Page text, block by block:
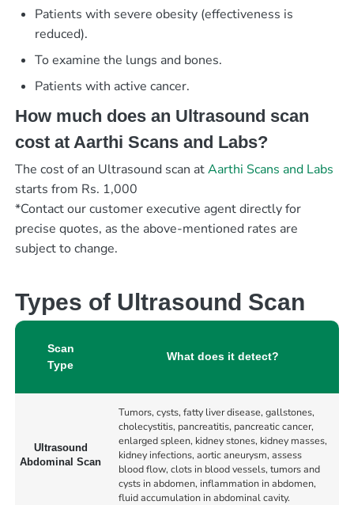
Patients with severe obesity (effectiveness is
reduced).
To examine the lungs and bones.
Patients with active cancer.
How much does an Ultrasound scan
cost at Aarthi Scans and Labs?
The cost of an Ultrasound scan atAarthi Scans and Labs
starts from Rs. 1,000
*Contact our customer executive agent directly for
precise quotes, as the above-mentioned rates are
subject to change.
Types of Ultrasound Scan
Scan
Type
What does it detect?
Ultrasound
Abdominal Scan
Tumors, cysts, fatty liver disease, gallstones,
cholecystitis, pancreatitis, pancreatic cancer,
enlarged spleen, kidney stones, kidney masses,
kidney infections, aortic aneurysm, assess
blood flow, clots in blood vessels, tumors and
cysts in abdomen, inflammation in abdomen,
fluid accumulation in abdominal cavity.